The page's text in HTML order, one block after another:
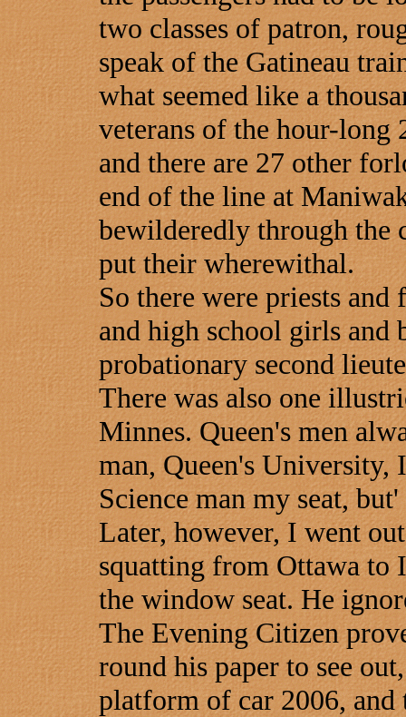
two classes of patron,
speak of the Gatineau
what seemed like a
veterans of the hour-
and there are 27 other
end of the line at
bewilderedly through the
put their wherewithal.
So there were priests
and high school girls and
probationary second
There was also one
Minnes. Queen's men
man, Queen's University,
Science man my seat,
Later, however, I went
squatting from Ottawa to
the window seat. He
The Evening Citizen
round his paper to see
platform of car 2006, and